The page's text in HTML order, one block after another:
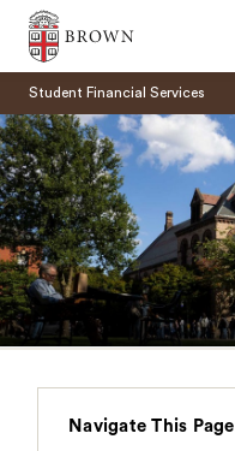
Brown University
Student Financial Services
ThisNavigate This Page
SEARCH